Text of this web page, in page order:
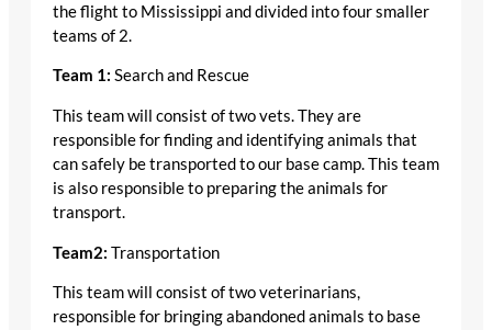
the flight to Mississippi and divided into four smaller
teams of 2.
Team 1: Search and Rescue
This team will consist of two vets. They are
responsible for finding and identifying animals that
can safely be transported to our base camp. This team
is also responsible to preparing the animals for
transport.
Team2: Transportation
This team will consist of two veterinarians,
responsible for bringing abandoned animals to base